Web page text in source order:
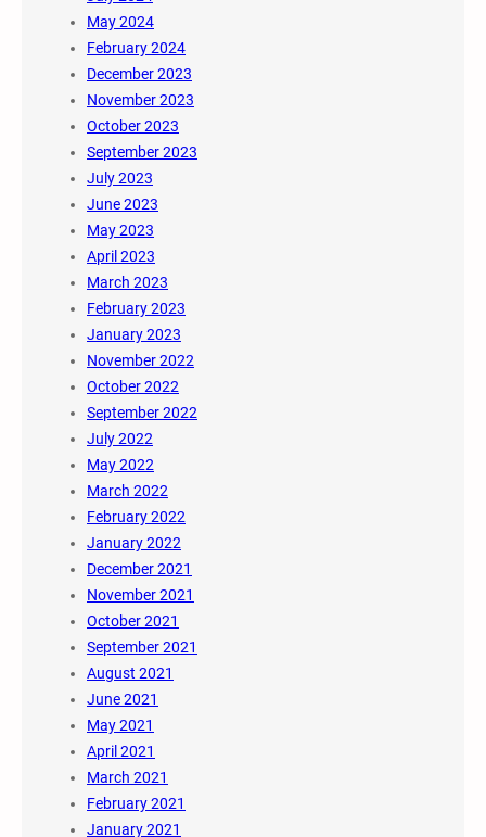
May 2024
February 2024
December 2023
November 2023
October 2023
September 2023
July 2023
June 2023
May 2023
April 2023
March 2023
February 2023
January 2023
November 2022
October 2022
September 2022
July 2022
May 2022
March 2022
February 2022
January 2022
December 2021
November 2021
October 2021
September 2021
August 2021
June 2021
May 2021
April 2021
March 2021
February 2021
January 2021